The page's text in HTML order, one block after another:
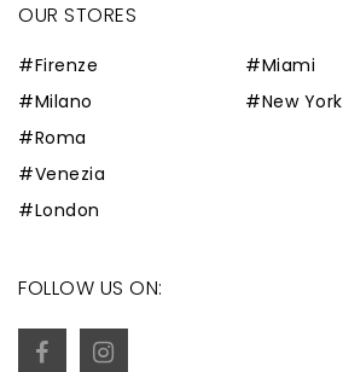
OUR STORES
#Firenze
#Milano
#Roma
#Venezia
#London
#Miami
#New York
FOLLOW US ON: